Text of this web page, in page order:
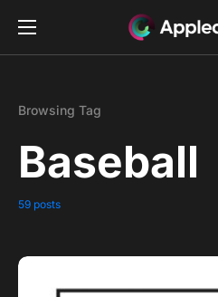
Browsing Tag
Baseball
59 posts